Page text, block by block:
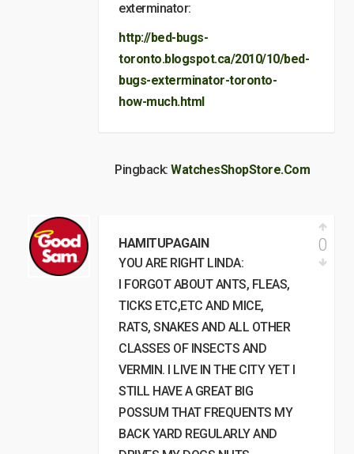
exterminator:
http://bed-bugs-
toronto.blogspot.ca/2010/10/bed-
bugs-exterminator-toronto-
how-much.html
Pingback: WatchesShopStore.Com
HAMITUPAGAIN
YOU ARE RIGHT LINDA:
I FORGOT ABOUT ANTS, FLEAS,
TICKS ETC,ETC AND MICE,
RATS, SNAKES AND ALL OTHER
CLASSES OF INSECTS AND
VERMIN. I LIVE IN THE CITY YET I
STILL HAVE A GREAT BIG
POSSUM THAT FREQUENTS MY
BACK YARD REGULARLY AND
0